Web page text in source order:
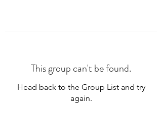
This group can't be found.
Head back to the Group List and try
again.